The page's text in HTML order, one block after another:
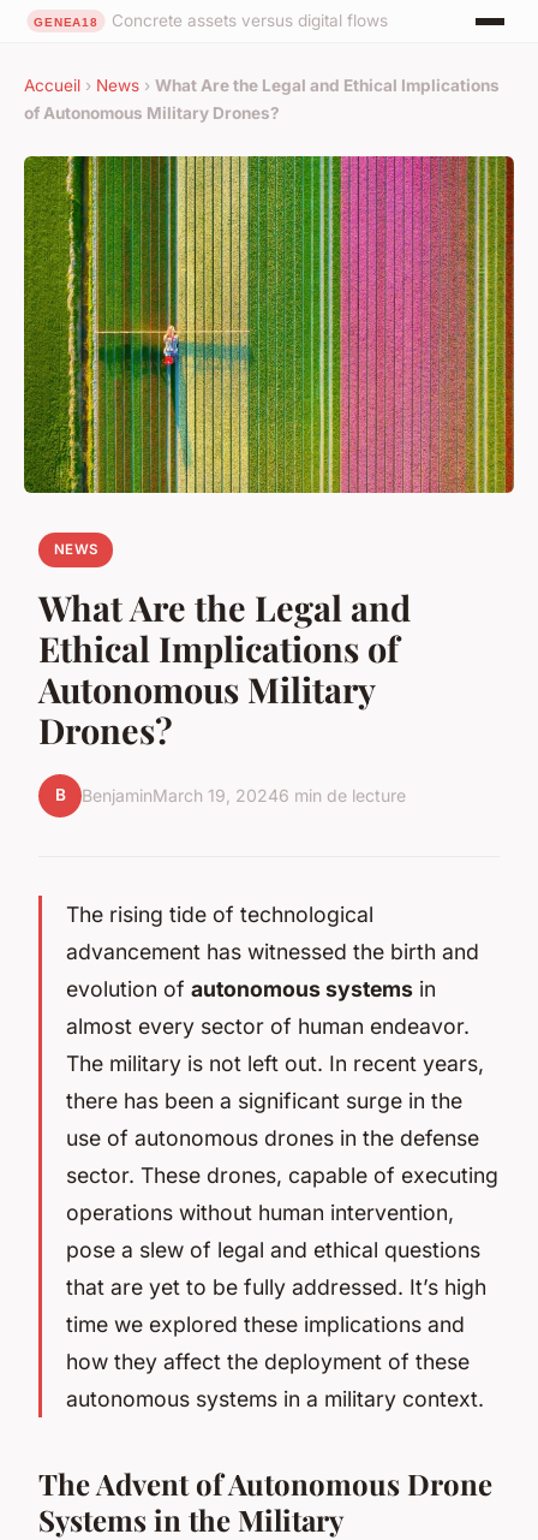
Concrete assets versus digital flows
Accueil › News › What Are the Legal and Ethical Implications
of Autonomous Military Drones?
NEWS
What Are the Legal and
Ethical Implications of
Autonomous Military
Drones?
B BenjaminMarch 19, 20246 min de lecture
The rising tide of technological
advancement has witnessed the birth and
evolution of autonomous systems in
almost every sector of human endeavor.
The military is not left out. In recent years,
there has been a significant surge in the
use of autonomous drones in the defense
sector. These drones, capable of executing
operations without human intervention,
pose a slew of legal and ethical questions
that are yet to be fully addressed. It’s high
time we explored these implications and
how they affect the deployment of these
autonomous systems in a military context.
The Advent of Autonomous Drone
Systems in the Military